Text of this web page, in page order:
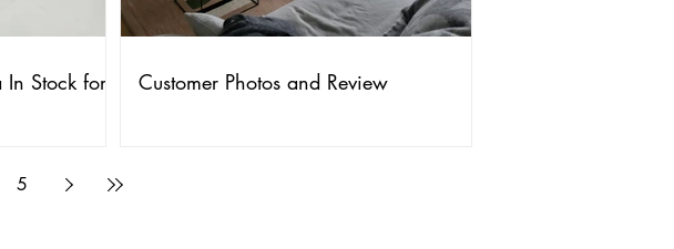
In Stock for
Customer Photos and Review
5